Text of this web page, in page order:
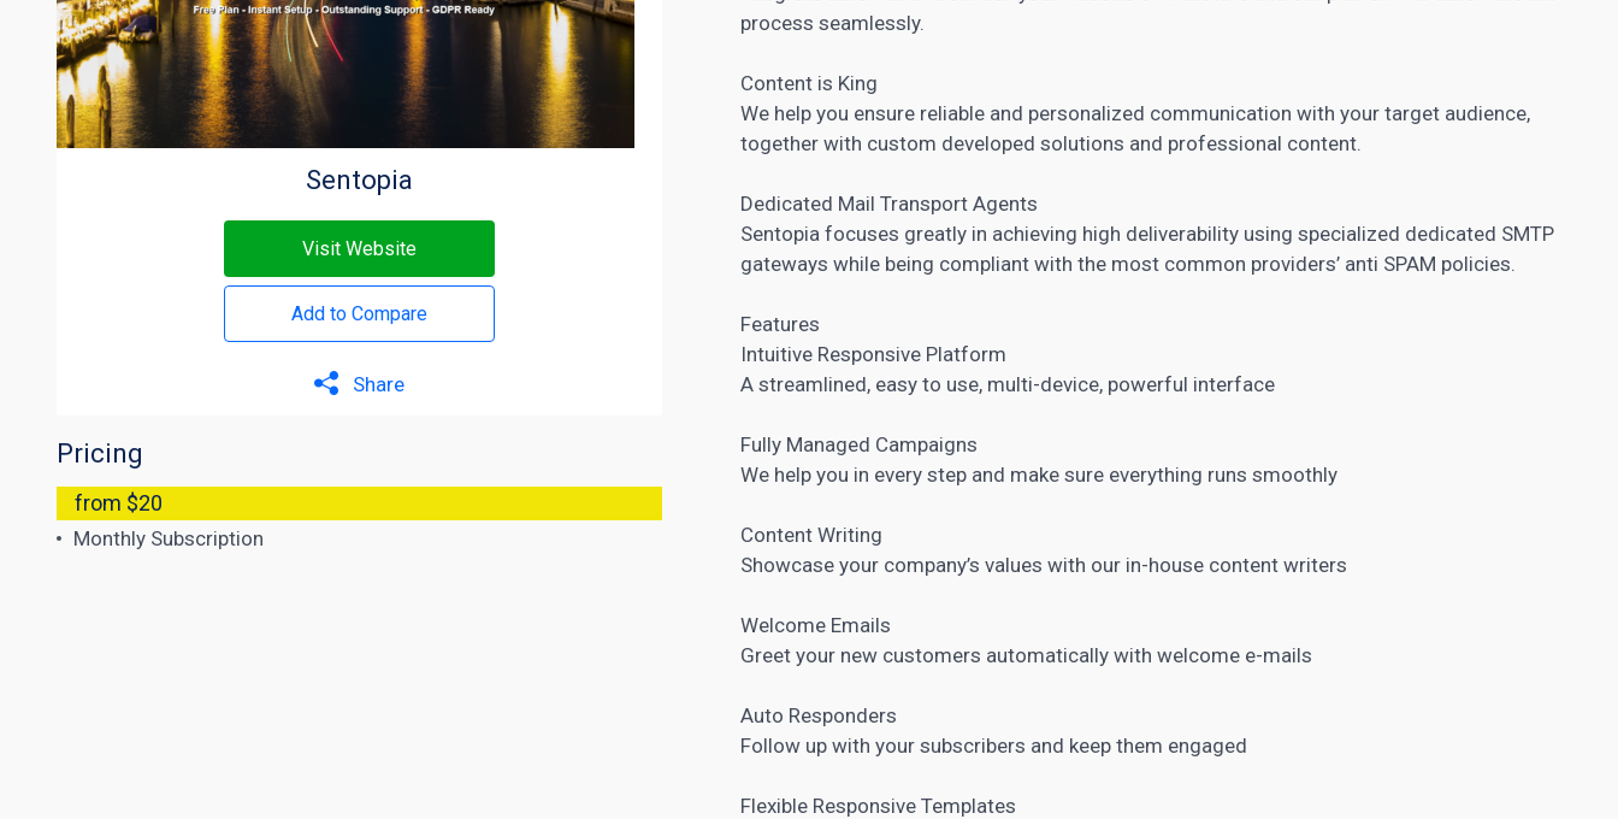
Sentopia
Visit Website
Add to Compare
Share
Pricing
from $20
Monthly Subscription
process seamlessly.
Content is King
We help you ensure reliable and personalized communication with your target audience,
together with custom developed solutions and professional content.
Dedicated Mail Transport Agents
Sentopia focuses greatly in achieving high deliverability using specialized dedicated SMTP
gateways while being compliant with the most common providers’ anti SPAM policies.
Features
Intuitive Responsive Platform
A streamlined, easy to use, multi-device, powerful interface
Fully Managed Campaigns
We help you in every step and make sure everything runs smoothly
Content Writing
Showcase your company’s values with our in-house content writers
Welcome Emails
Greet your new customers automatically with welcome e-mails
Auto Responders
Follow up with your subscribers and keep them engaged
Flexible Responsive Templates